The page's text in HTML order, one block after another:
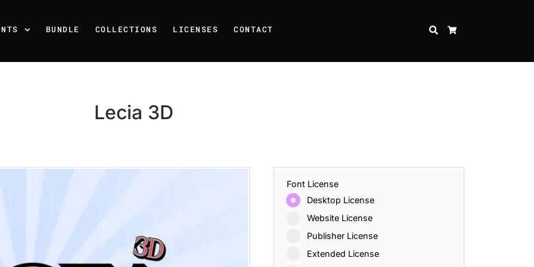
BUNDLE COLLECTIONS LICENSES CONTACT SEARCH
Lecia 3D
Font License
Desktop License
Website License
Publisher License
Extended License
25 Resilience Quotes That Inspire Strength and Perseverance